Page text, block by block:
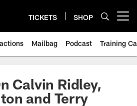
TICKETS SHOP
Mailbag Podcast Training
Calvin Ridley,
and Terry